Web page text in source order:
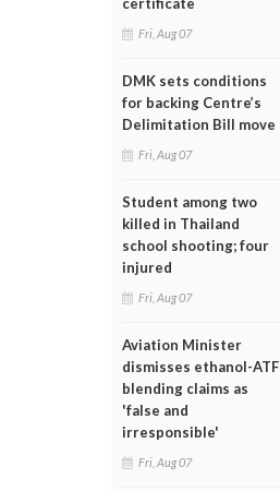
Fri, Aug 07
DMK sets conditions
for backing Centre’s
Delimitation Bill move
Fri, Aug 07
Student among two
killed in Thailand
school shooting; four
injured
Fri, Aug 07
Aviation Minister
dismisses ethanol-ATF
blending claims as
'false and
irresponsible'
Fri, Aug 07